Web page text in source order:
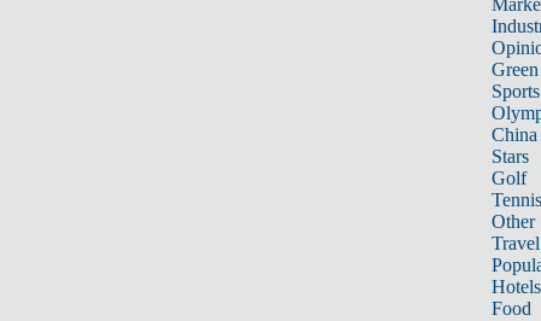
Sports
China
Stars
Golf
Tennis
Other
Travel
Hotels
Food